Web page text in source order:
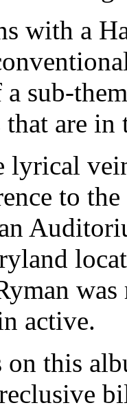
with a
sub-
are in
lyrical
to
active.
on this